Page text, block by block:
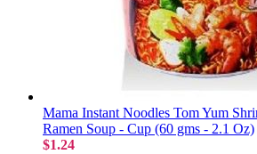
Mama Instant Noodles Tom Yum
Ramen Soup - Cup (60 gms - 2.1 Oz)
$1.24